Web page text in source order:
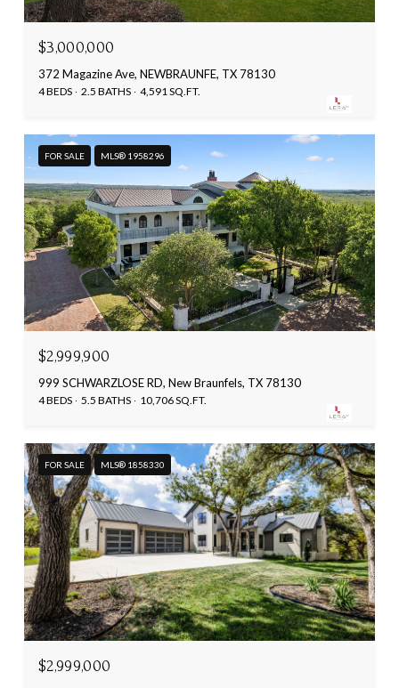
$3,000,000
372 Magazine Ave, NEWBRAUNFE, TX 78130
4 BEDS 2.5 BATHS 4,591 SQ.FT.
FOR SALE MLS® 1958296
$2,999,900
999 SCHWARZLOSE RD, New Braunfels, TX 78130
4 BEDS 5.5 BATHS 10,706 SQ.FT.
FOR SALE MLS® 1858330
$2,999,000